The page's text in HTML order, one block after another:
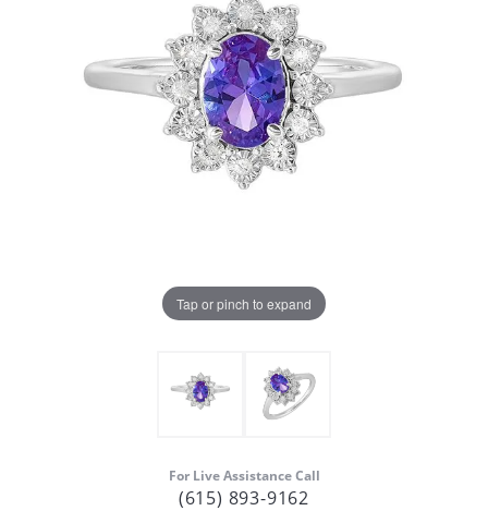
Tap or pinch to expand
For Live Assistance Call
(615) 893-9162